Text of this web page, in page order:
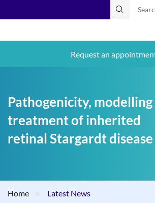
Request an
Pathogenicity, modelling
treatment of inherited
retinal Stargardt disease
Home
Latest News